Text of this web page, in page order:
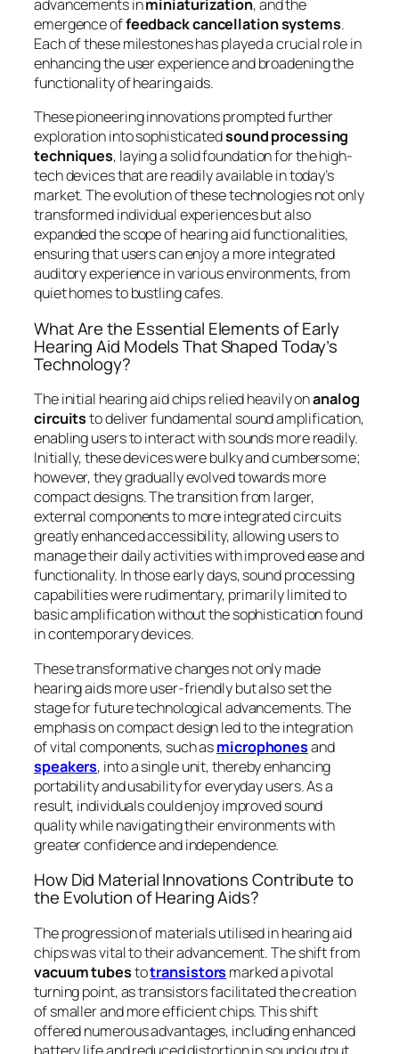
advancements inminiaturization, and the
emergence offeedback cancellation systems.
Each of these milestones has played a crucial role in
enhancing the user experience and broadening the
functionality of hearing aids.
These pioneering innovations prompted further
exploration into sophisticatedsound processing
techniques, laying a solid foundation for the high-
tech devices that are readily available in today’s
market. The evolution of these technologies not only
transformed individual experiences but also
expanded the scope of hearing aid functionalities,
ensuring that users can enjoy a more integrated
auditory experience in various environments, from
quiet homes to bustling cafes.
What Are the Essential Elements of Early
Hearing Aid Models That Shaped Today’s
Technology?
The initial hearing aid chips relied heavily onanalog
circuitsto deliver fundamental sound amplification,
enabling users to interact with sounds more readily.
Initially, these devices were bulky and cumbersome;
however, they gradually evolved towards more
compact designs. The transition from larger,
external components to more integrated circuits
greatly enhanced accessibility, allowing users to
manage their daily activities with improved ease and
functionality. In those early days, sound processing
capabilities were rudimentary, primarily limited to
basic amplification without the sophistication found
in contemporary devices.
These transformative changes not only made
hearing aids more user-friendly but also set the
stage for future technological advancements. The
emphasis on compact design led to the integration
of vital components, such asmicrophonesand
speakers, into a single unit, thereby enhancing
portability and usability for everyday users. As a
result, individuals could enjoy improved sound
quality while navigating their environments with
greater confidence and independence.
How Did Material Innovations Contribute to
the Evolution of Hearing Aids?
The progression of materials utilised in hearing aid
chips was vital to their advancement. The shift from
vacuum tubestotransistorsmarked a pivotal
turning point, as transistors facilitated the creation
of smaller and more efficient chips. This shift
offered numerous advantages, including enhanced